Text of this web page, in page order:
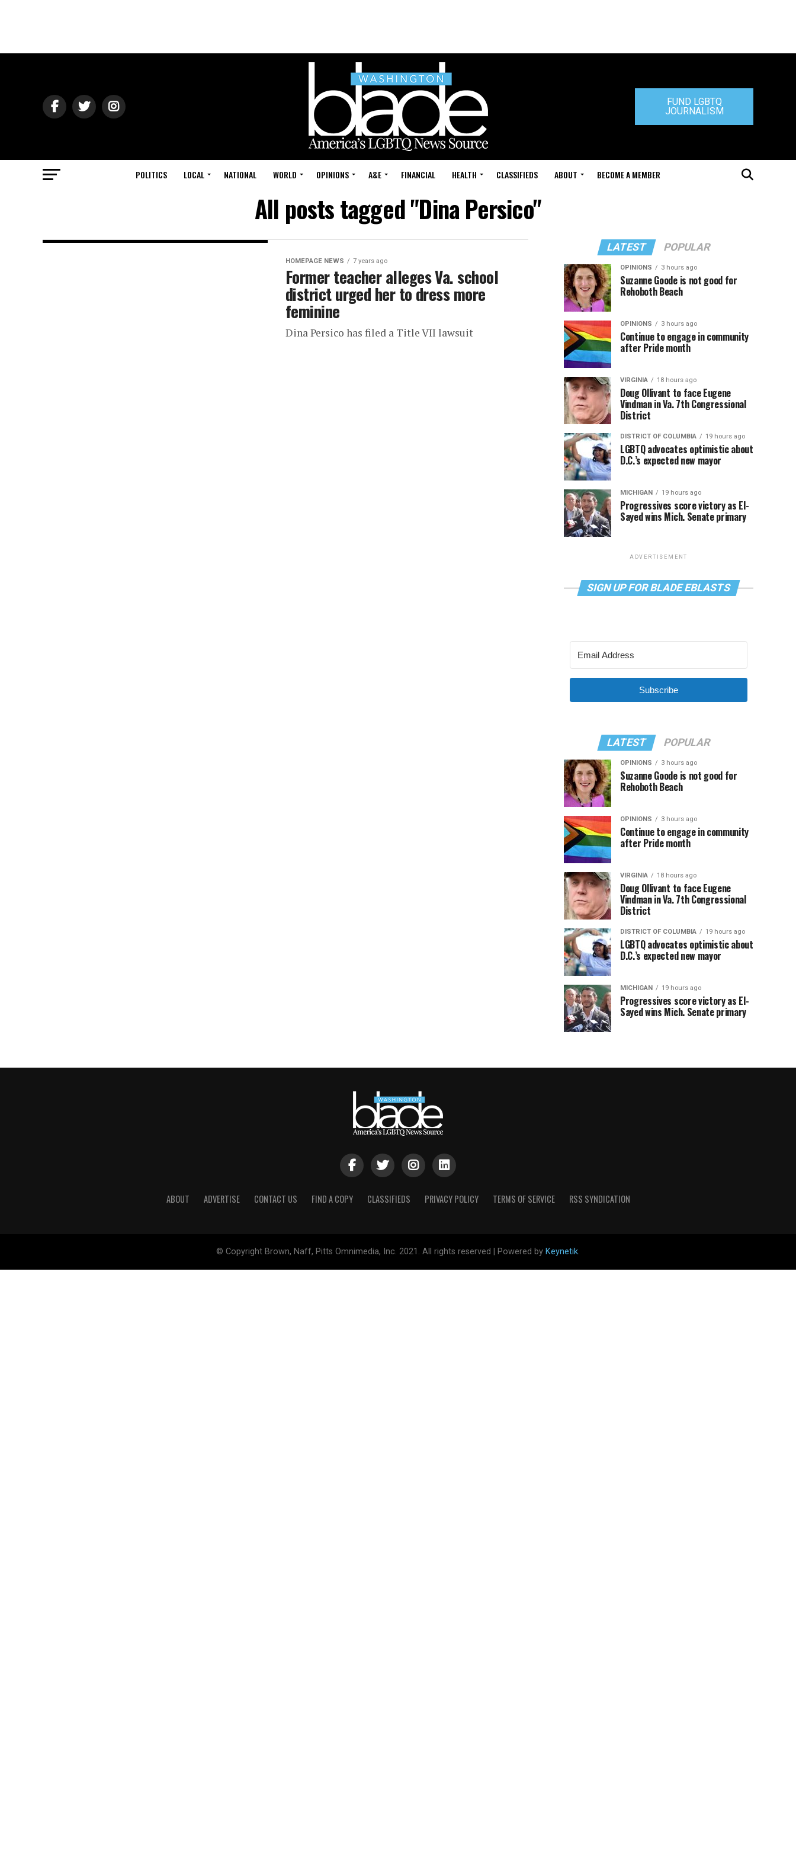
FUND LGBTQ
JOURNALISM
POLITICS LOCAL NATIONAL WORLD OPINIONS A&E FINANCIAL HEALTH CLASSIFIEDS ABOUT BECOME A MEMBER
All posts tagged "Dina Persico"
HOMEPAGE NEWS 7 years ago
Former teacher alleges Va. school
district urged her to dress more
feminine
Dina Persico has filed a Title VII lawsuit
LATEST POPULAR
OPINIONS 3 hours ago
Suzanne Goode is not good for
Rehoboth Beach
OPINIONS 3 hours ago
Continue to engage in community
after Pride month
VIRGINIA 18 hours ago
Doug Ollivant to face Eugene
Vindman in Va. 7th Congressional
District
DISTRICT OF COLUMBIA 19 hours ago
LGBTQ advocates optimistic about
D.C.’s expected new mayor
MICHIGAN 19 hours ago
Progressives score victory as El-
Sayed wins Mich. Senate primary
ADVERTISEMENT
SIGN UP FOR BLADE EBLASTS
Subscribe
LATEST POPULAR
OPINIONS 3 hours ago
Suzanne Goode is not good for
Rehoboth Beach
OPINIONS 3 hours ago
Continue to engage in community
after Pride month
VIRGINIA 18 hours ago
Doug Ollivant to face Eugene
Vindman in Va. 7th Congressional
District
DISTRICT OF COLUMBIA 19 hours ago
LGBTQ advocates optimistic about
D.C.’s expected new mayor
MICHIGAN 19 hours ago
Progressives score victory as El-
Sayed wins Mich. Senate primary
ABOUT ADVERTISE CONTACT US FIND A COPY CLASSIFIEDS PRIVACY POLICY TERMS OF SERVICE RSS SYNDICATION
© Copyright Brown, Naff, Pitts Omnimedia, Inc. 2021. All rights reserved | Powered by Keynetik.